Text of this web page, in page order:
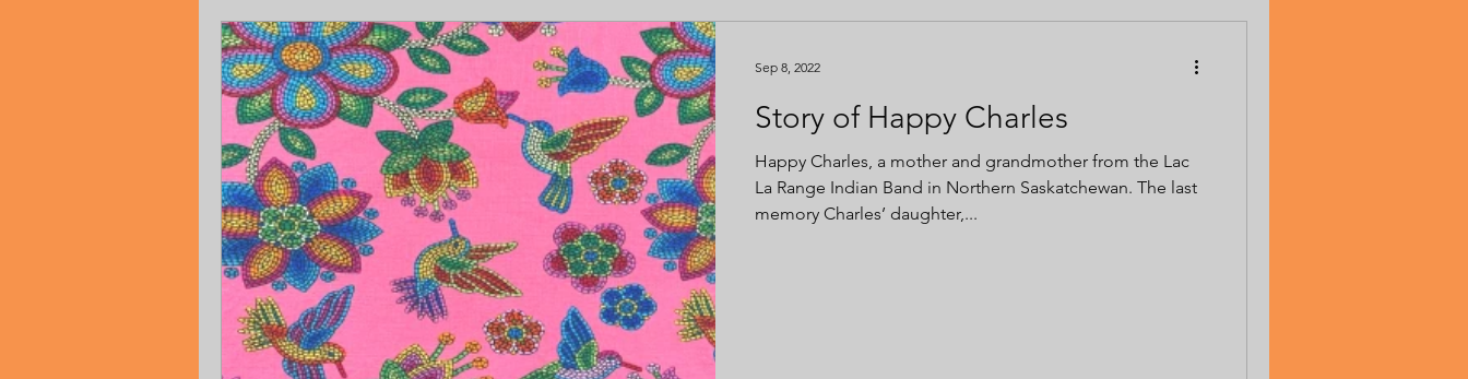
Story of Happy Charles
Happy Charles, a mother and grandmother from the Lac
La Range Indian Band in Northern Saskatchewan. The last
memory Charles’ daughter,...
Sep 8, 2022